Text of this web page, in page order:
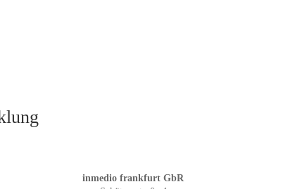
inmedio frankfurt GbR